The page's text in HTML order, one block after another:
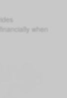
when